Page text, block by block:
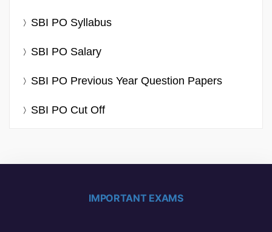
SBI PO Syllabus
SBI PO Salary
SBI PO Previous Year Question Papers
SBI PO Cut Off
IMPORTANT EXAMS